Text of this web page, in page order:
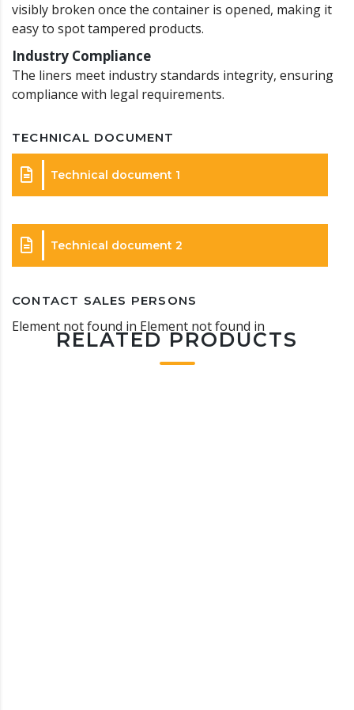
visibly broken once the container is opened, making it
easy to spot tampered products.
Industry Compliance
The liners meet industry standards integrity, ensuring
compliance with legal requirements.
TECHNICAL DOCUMENT
Technical document 1
Technical document 2
CONTACT SALES PERSONS
Element not found in Element not found in
RELATED PRODUCTS